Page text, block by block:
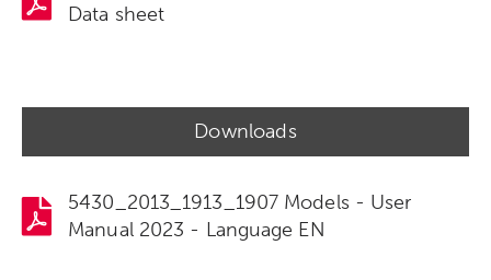
Data sheet
Downloads
5430_2013_1913_1907 Models - User
Manual 2023 - Language EN